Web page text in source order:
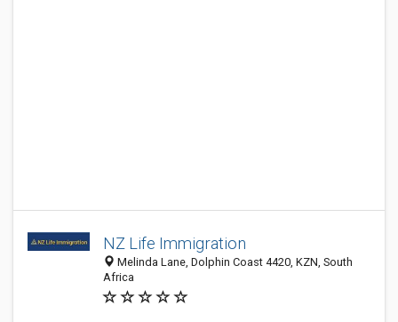
NZ Life Immigration
Melinda Lane, Dolphin Coast 4420, KZN, South
Africa